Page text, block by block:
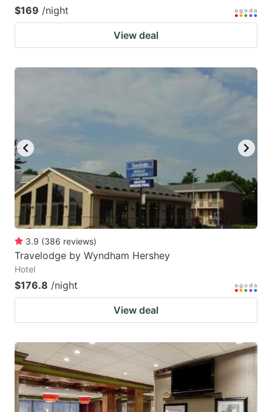
$169 /night
View deal
3.9 (386 reviews)
Travelodge by Wyndham Hershey
Hotel
$176.8 /night
View deal